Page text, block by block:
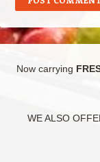
Now carrying
WE ALSO